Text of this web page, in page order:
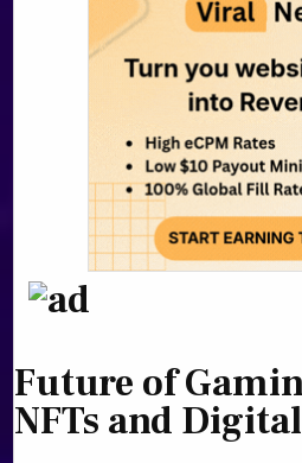
Future of
NFTs and